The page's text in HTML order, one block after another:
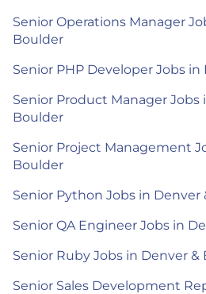
Senior Operations Manager
Boulder
Senior PHP Developer Jobs
Senior Product Manager Jobs
Boulder
Senior Project Management
Boulder
Senior Python Jobs in Denver
Senior QA Engineer Jobs in
Senior Ruby Jobs in Denver &
Senior Sales Development